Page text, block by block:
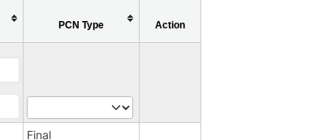
PCN Type Action
Final